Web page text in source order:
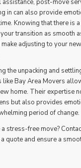
post-move
in can also provide
Knowing that there is
transition as smooth
adjusting to your
the unpacking and
Bay Area Movers
home. Their expertise
but also provides
period of change.
stress-free move?
quote and ensure a